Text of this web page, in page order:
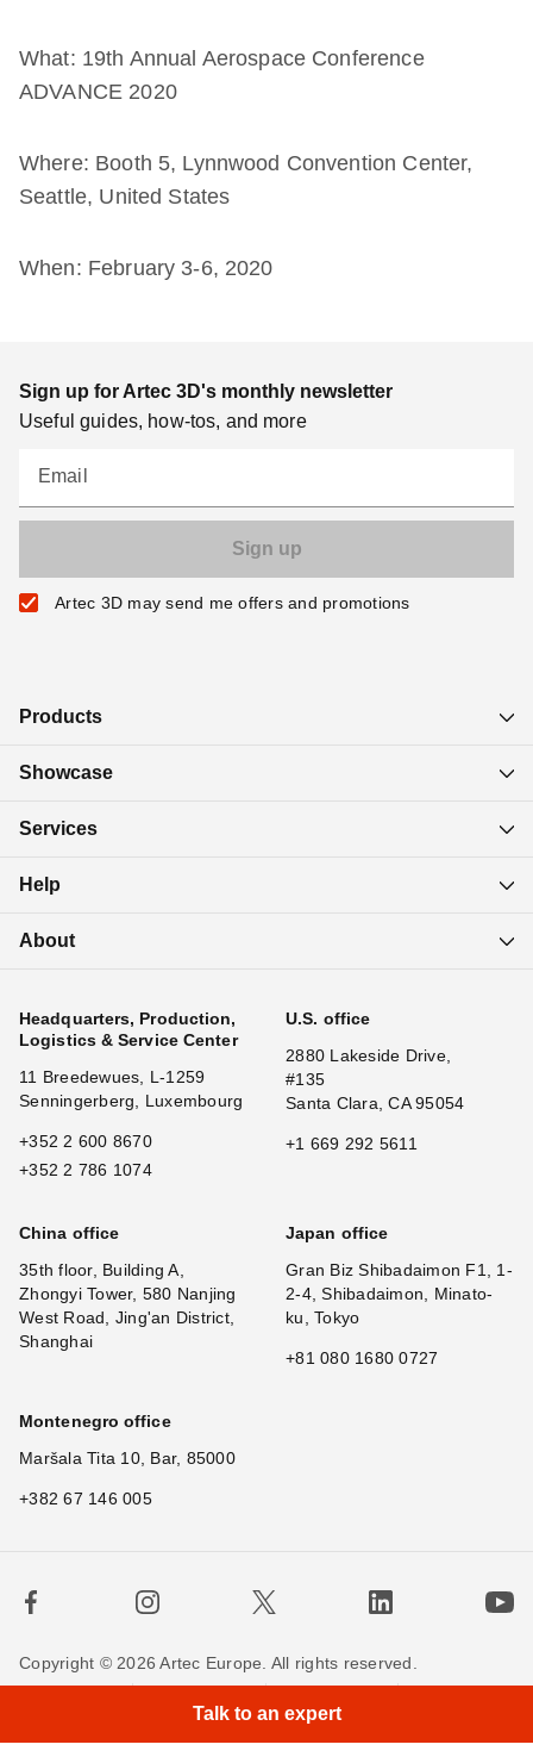
What: 19th Annual Aerospace Conference
ADVANCE 2020
Where: Booth 5, Lynnwood Convention Center,
Seattle, United States
When: February 3-6, 2020
Sign up for Artec 3D's monthly newsletter
Useful guides, how-tos, and more
Email
Artec 3D may send me offers and promotions
Products
Showcase
Services
Help
About
Headquarters, Production,
Logistics & Service Center
11 Breedewues, L-1259
Senningerberg, Luxembourg
+352 2 600 8670
+352 2 786 1074
U.S. office
2880 Lakeside Drive,
#135
Santa Clara, CA 95054
+1 669 292 5611
China office
35th floor, Building A,
Zhongyi Tower, 580 Nanjing
West Road, Jing'an District,
Shanghai
Japan office
Gran Biz Shibadaimon F1, 1-
2-4, Shibadaimon, Minato-
ku, Tokyo
+81 080 1680 0727
Montenegro office
Maršala Tita 10, Bar, 85000
+382 67 146 005
Copyright © 2026 Artec Europe. All rights reserved.
Contact usTalk to an expert